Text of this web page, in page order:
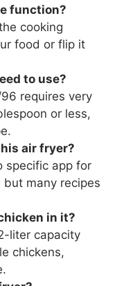
function?
cooking
food or flip it
to use?
requires very
or less,
air fryer?
specific app for
many recipes
in it?
liter capacity
chickens,